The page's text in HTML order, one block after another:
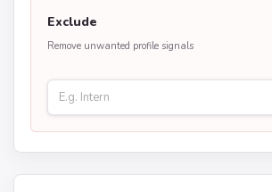
Exclude
Remove unwanted profile signals